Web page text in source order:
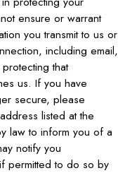
ensure or warrant
you transmit to us or
including email,
that
us. If you have
secure, please
listed at the
law to inform you of a
notify you
permitted to do so by